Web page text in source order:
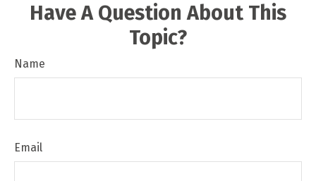
Have A Question About This
Topic?
Name
Email